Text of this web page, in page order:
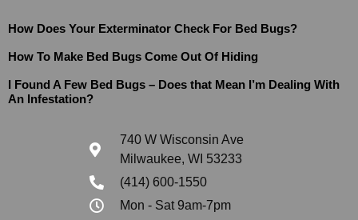
How Does Your Exterminator Check For Bed Bugs?
How To Make Bed Bugs Come Out Of Hiding
I Found A Few Bed Bugs – Does that Mean I’m Dealing With
An Infestation?
740 W Wisconsin Ave
Milwaukee, WI 53233
(414) 600-1550
Mon - Sat 9am-7pm